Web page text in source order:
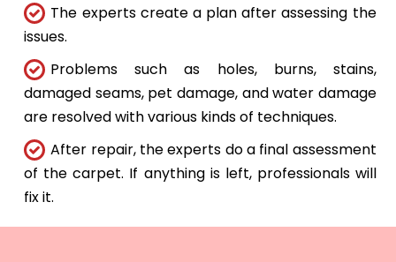
The experts create a plan after assessing the
issues.
Problems such as holes, burns, stains,
damaged seams, pet damage, and water damage
are resolved with various kinds of techniques.
After repair, the experts do a final assessment
of the carpet. If anything is left, professionals will
fix it.